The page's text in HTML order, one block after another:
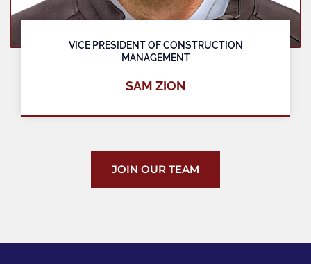
VICE PRESIDENT OF CONSTRUCTION
MANAGEMENT
SAM ZION
JOIN OUR TEAM